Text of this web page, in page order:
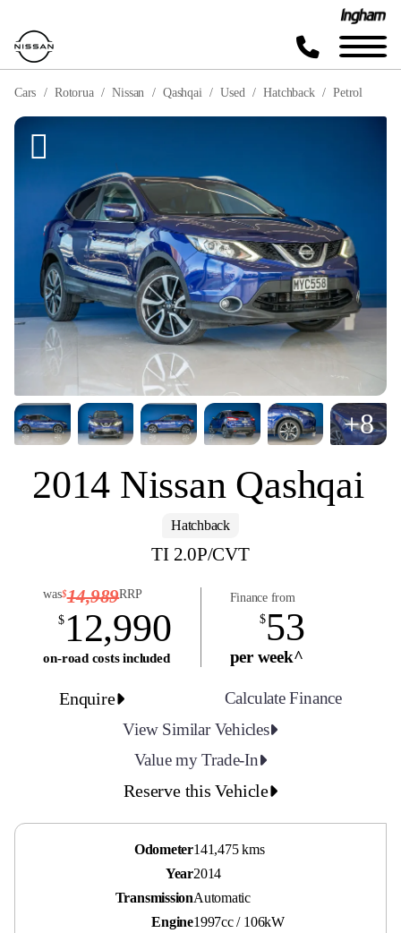
Cars Rotorua Nissan Qashqai Used Hatchback Petrol
+8
2014 Nissan Qashqai
Hatchback
TI 2.0P/CVT
was$14,989RRP
$12,990
on-road costs included
Finance from
$53
per week^
Enquire
Calculate Finance
View Similar Vehicles
Value my Trade-In
Reserve this Vehicle
Odometer141,475 kms
Year2014
TransmissionAutomatic
Engine1997cc / 106kW